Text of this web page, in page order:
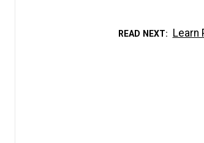
READ NEXT Learn